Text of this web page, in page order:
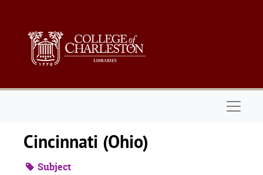
Cincinnati (Ohio)
Subject